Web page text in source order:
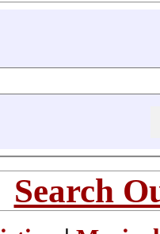
Search